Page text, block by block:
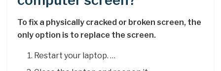
To fix a physically cracked or broken screen, the
only option is to replace the screen.
Restart your laptop. …